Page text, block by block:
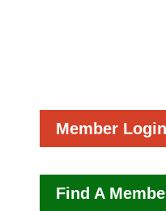
Member Login
Find A